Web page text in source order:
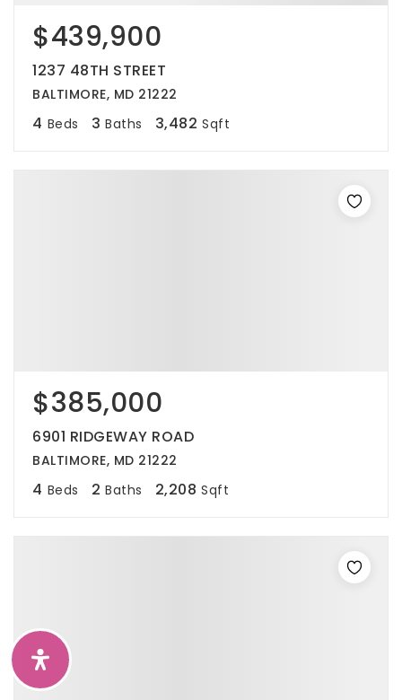
$439,900
1237 48TH STREET
BALTIMORE, MD 21222
4 Beds 3 Baths 3,482 Sqft
$385,000
6901 RIDGEWAY ROAD
BALTIMORE, MD 21222
4 Beds 2 Baths 2,208 Sqft